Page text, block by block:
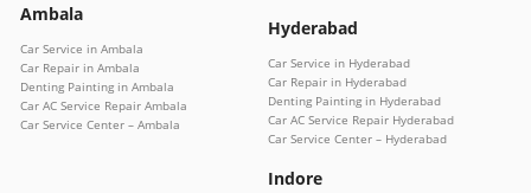
Ambala
Car Service in Ambala
Car Repair in Ambala
Denting Painting in Ambala
Car AC Service Repair Ambala
Car Service Center – Ambala
Hyderabad
Car Service in Hyderabad
Car Repair in Hyderabad
Denting Painting in Hyderabad
Car AC Service Repair Hyderabad
Car Service Center – Hyderabad
Indore